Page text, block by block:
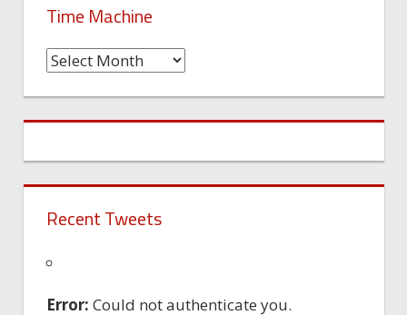
Time Machine
Time
Recent Tweets
Error: Could not authenticate you.